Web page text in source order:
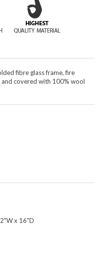
fibre glass frame, fire
covered with 100% wool
x 16"D